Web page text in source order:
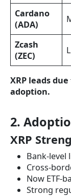
Cardano
(ADA)
Zcash
(ZEC)
XRP leads
adoption.
2.
XRP
Bank-level
Cross-
Now ETF-
Strong